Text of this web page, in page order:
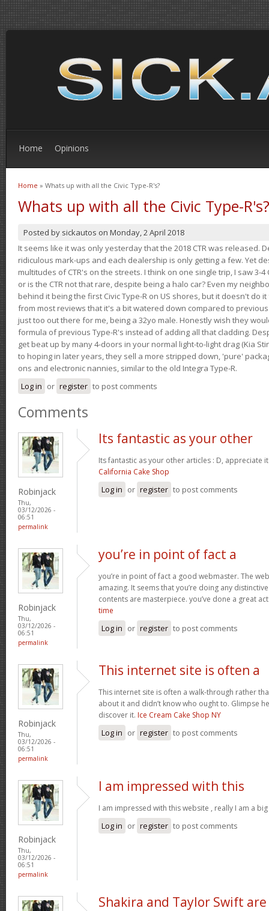
Home Opinions
You are here
Home » Whats up with all the Civic Type-R's?
Whats up with all the Civic Type-R's?
Posted by sickautos on Monday, 2 April 2018
It seems like it was only yesterday that the 2018 CTR was released.
ridiculous mark-ups and each dealership is only getting a few. Yet
multitudes of CTR's on the streets. I think on one single trip, I saw 3-4
or is the CTR not that rare, despite being a halo car? Even my
behind it being the first Civic Type-R on US shores, but it doesn't do
from most reviews that it's a bit watered down compared to
just too out there for me, being a 32yo male. Honestly wish they
formula of previous Type-R's instead of adding all that cladding.
get beat up by many 4-doors in your normal light-to-light drag (Kia
to hoping in later years, they sell a more stripped down, 'pure'
ons and electronic nannies, similar to the old Integra Type-R.
Log in or register to post comments
Comments
Robinjack
Thu,
03/12/2026 -
06:51
permalink
Its fantastic as your other
Its fantastic as your other articles : D, appreciate
California Cake Shop
Log in or register to post comments
Robinjack
Thu,
03/12/2026 -
06:51
permalink
you’re in point of fact a
you’re in point of fact a good webmaster. The
amazing. It seems that you’re doing any
contents are masterpiece. you’ve done a great
time
Log in or register to post comments
Robinjack
Thu,
03/12/2026 -
06:51
permalink
This internet site is often a
This internet site is often a walk-through rather
about it and didn’t know who ought to. Glimpse
discover it. Ice Cream Cake Shop NY
Log in or register to post comments
Robinjack
Thu,
03/12/2026 -
06:51
permalink
I am impressed with this
I am impressed with this website , really I am a
Log in or register to post comments
Shakira and Taylor Swift are